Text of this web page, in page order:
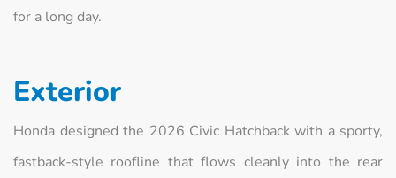
for a long day.
Exterior
Honda designed the 2026 Civic Hatchback with a sporty,
fastback-style roofline that flows cleanly into the rear